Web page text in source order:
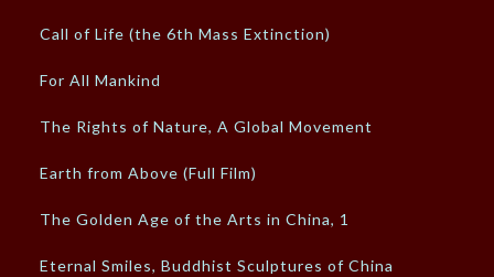
Call of Life (the 6th Mass Extinction)
For All Mankind
The Rights of Nature, A Global Movement
Earth from Above (Full Film)
The Golden Age of the Arts in China, 1
Eternal Smiles, Buddhist Sculptures of China